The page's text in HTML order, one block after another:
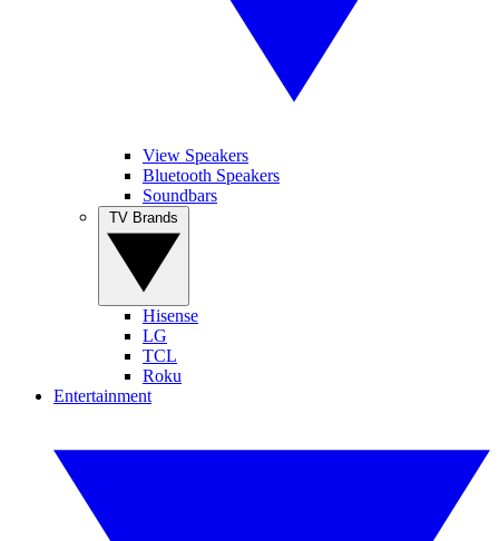
View Speakers
Bluetooth Speakers
Soundbars
Hisense
LG
TCL
Roku
Entertainment